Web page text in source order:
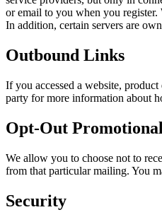
or email to you when you
In addition, certain servers are
Outbound Links
If you accessed a website,
party for more information about
Opt-Out
We allow you to choose not to
from that particular mailing. You
Security